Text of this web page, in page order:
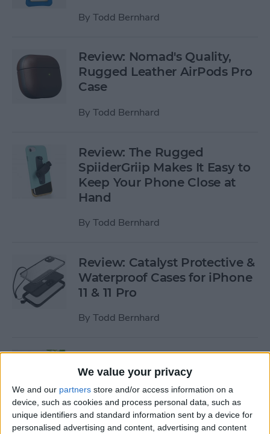
We value your privacy
We and our partners store and/or access information on a
device, such as cookies and process personal data, such as
unique identifiers and standard information sent by a device for
personalised advertising and content, advertising and content
By Todd Bernhard
Review: Nomad's Quality,
Rugged Leather AirPods Pro
Case
By Todd Bernhard
Review: The Rugged
SpiiderGriip Makes It Easy to
Keep Your Phone Close at
Hand
By Todd Bernhard
Review: Catalyst Protective &
Waterproof Cases for iPhone
11 & 11 Pro
By Todd Bernhard
Review: MyPort Charging
Stand Doubles as a Portable
Wireless Charger
ByTodd Bernhard